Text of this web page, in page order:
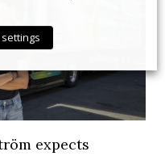
expects